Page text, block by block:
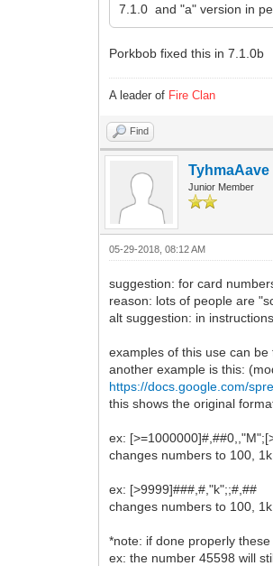
7.1.0 and "a" version in
Porkbob fixed this in 7.1.0b
A leader of Fire Clan
Find
TyhmaAave
Junior Member
05-29-2018, 08:12 AM
suggestion: for card
reason: lots of people are
alt suggestion: in
examples of this use can
another example is this:
https://docs.google.com/
this shows the original
ex:
changes numbers to 100,
ex: [>9999]###,#,"k";;#,##
changes numbers to 100,
*note: if done properly
ex: the number 45598 will